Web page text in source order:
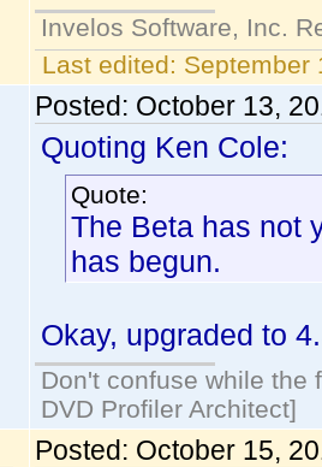
Invelos Software, Inc.
Last edited: September
Posted: October 13,
Quoting Ken Cole:
Quote:
The Beta has not
has begun.
Okay, upgraded to
Don't confuse while the
DVD Profiler Architect]
Posted: October 15,